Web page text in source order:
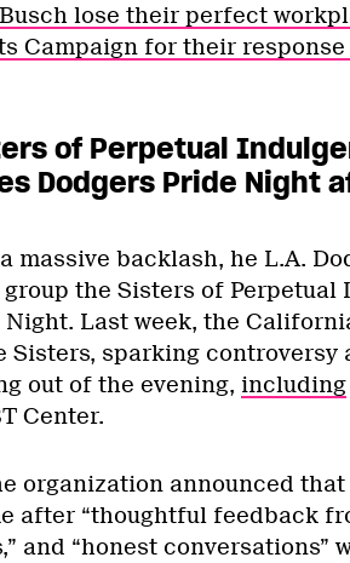
lose their perfect
Campaign for their
of Perpetual
Dodgers Pride Night
massive backlash, he L.A.
the Sisters of Perpetual
Night. Last week, the
Sisters, sparking controversy
out of the evening, including
Center.
organization announced
after “thoughtful feedback
and “honest conversations”